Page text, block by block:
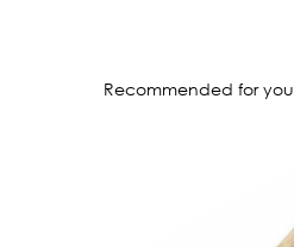
Recommended for you